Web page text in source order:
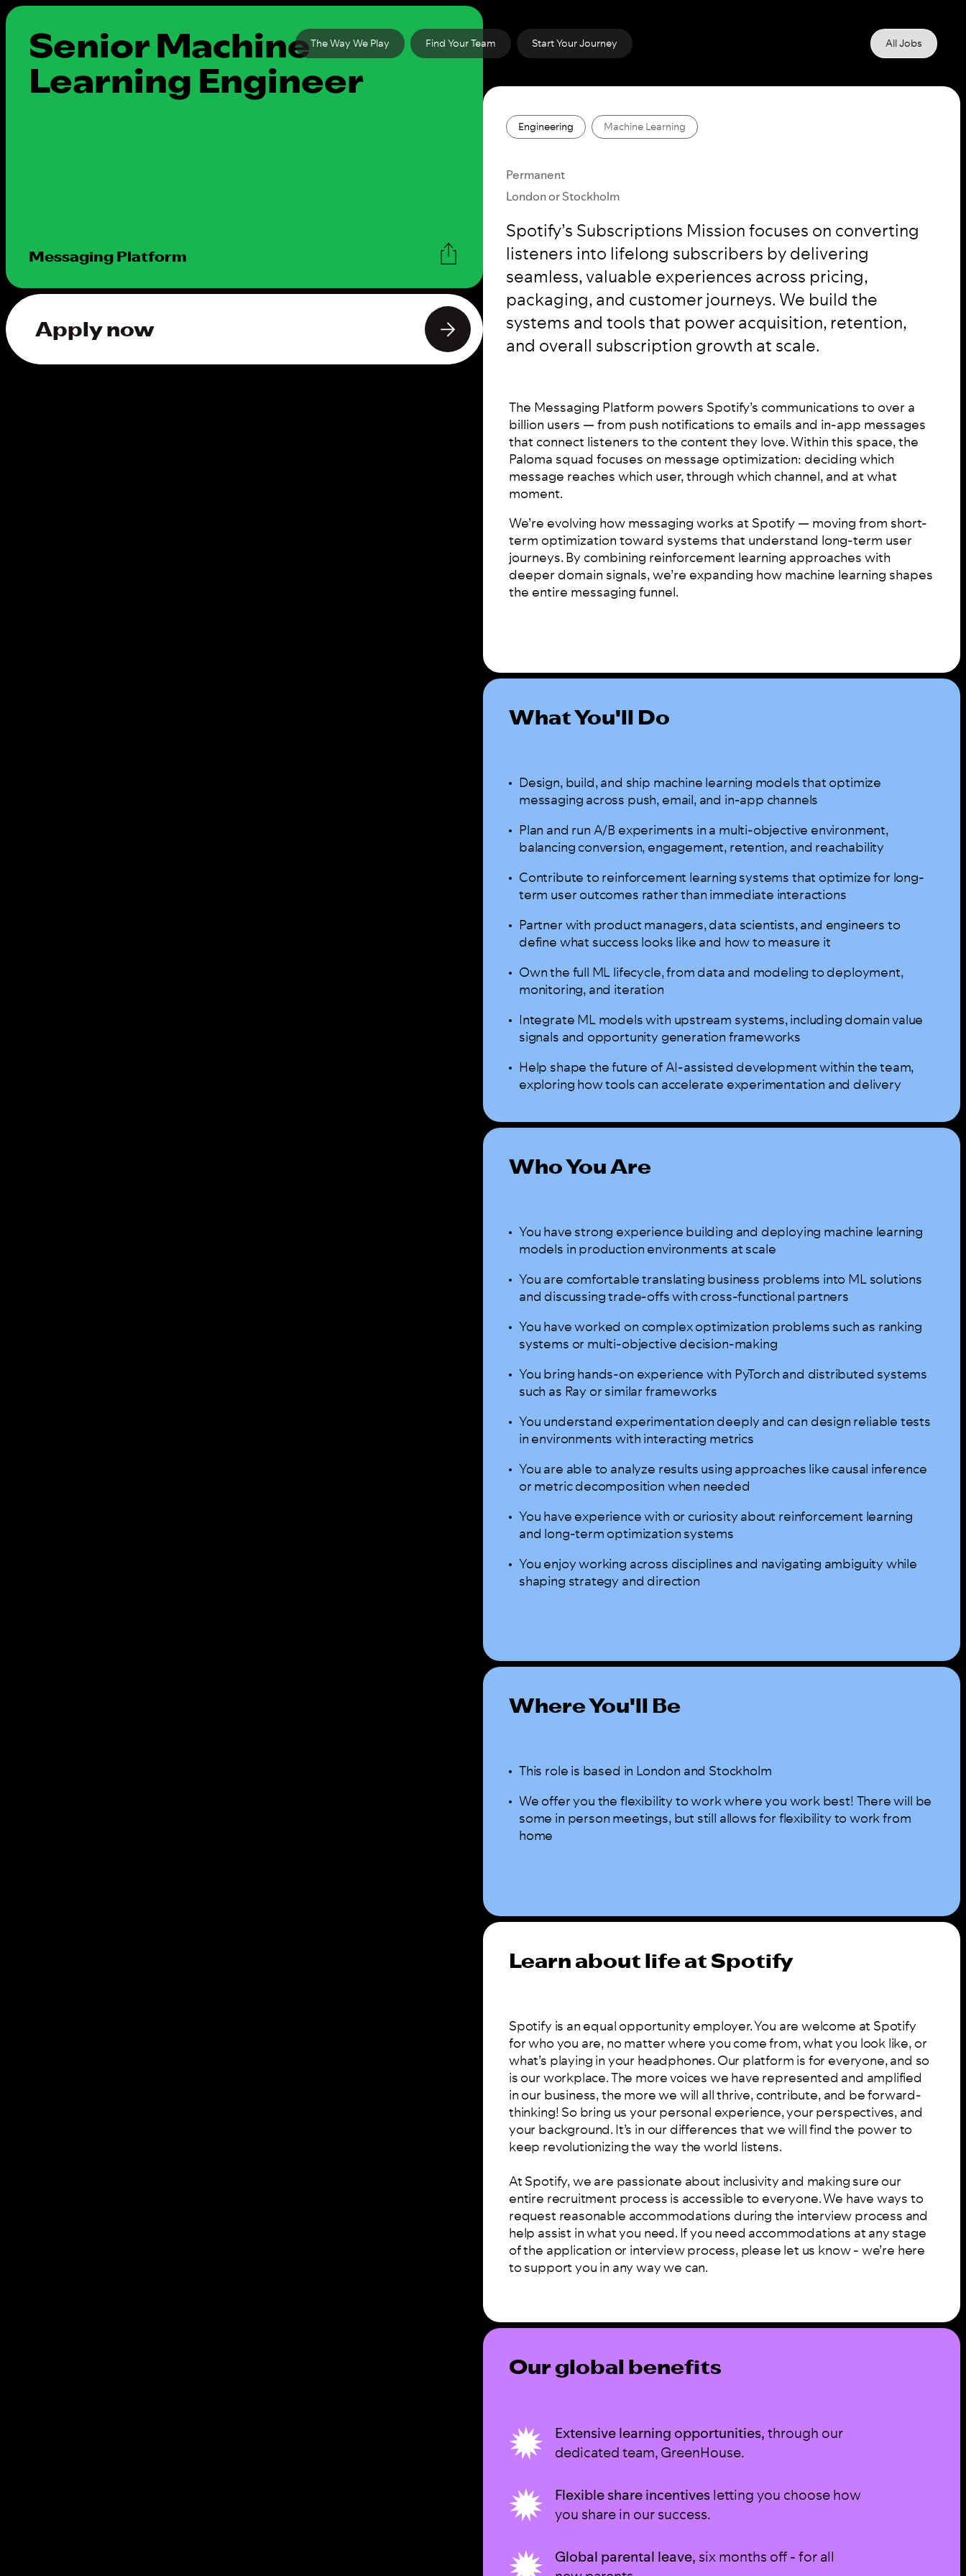
The Way We Play Find Your Team Start Your Journey All Jobs
Senior Machine
Learning Engineer
Messaging Platform
Apply now
Engineering Machine Learning
Permanent
London or Stockholm
Spotify’s Subscriptions Mission focuses on converting
listeners into lifelong subscribers by delivering
seamless, valuable experiences across pricing,
packaging, and customer journeys. We build the
systems and tools that power acquisition, retention,
and overall subscription growth at scale.
The Messaging Platform powers Spotify’s communications to over a
billion users — from push notifications to emails and in-app messages
that connect listeners to the content they love. Within this space, the
Paloma squad focuses on message optimization: deciding which
message reaches which user, through which channel, and at what
moment.
We’re evolving how messaging works at Spotify — moving from short-
term optimization toward systems that understand long-term user
journeys. By combining reinforcement learning approaches with
deeper domain signals, we’re expanding how machine learning shapes
the entire messaging funnel.
What You'll Do
Design, build, and ship machine learning models that optimize
messaging across push, email, and in-app channels
Plan and run A/B experiments in a multi-objective environment,
balancing conversion, engagement, retention, and reachability
Contribute to reinforcement learning systems that optimize for long-
term user outcomes rather than immediate interactions
Partner with product managers, data scientists, and engineers to
define what success looks like and how to measure it
Own the full ML lifecycle, from data and modeling to deployment,
monitoring, and iteration
Integrate ML models with upstream systems, including domain value
signals and opportunity generation frameworks
Help shape the future of AI-assisted development within the team,
exploring how tools can accelerate experimentation and delivery
Who You Are
You have strong experience building and deploying machine learning
models in production environments at scale
You are comfortable translating business problems into ML solutions
and discussing trade-offs with cross-functional partners
You have worked on complex optimization problems such as ranking
systems or multi-objective decision-making
You bring hands-on experience with PyTorch and distributed systems
such as Ray or similar frameworks
You understand experimentation deeply and can design reliable tests
in environments with interacting metrics
You are able to analyze results using approaches like causal inference
or metric decomposition when needed
You have experience with or curiosity about reinforcement learning
and long-term optimization systems
You enjoy working across disciplines and navigating ambiguity while
shaping strategy and direction
Where You'll Be
This role is based in London and Stockholm
We offer you the flexibility to work where you work best! There will be
some in person meetings, but still allows for flexibility to work from
home
Learn about life at Spotify
Spotify is an equal opportunity employer. You are welcome at Spotify
for who you are, no matter where you come from, what you look like, or
what’s playing in your headphones. Our platform is for everyone, and so
is our workplace. The more voices we have represented and amplified
in our business, the more we will all thrive, contribute, and be forward-
thinking! So bring us your personal experience, your perspectives, and
your background. It’s in our differences that we will find the power to
keep revolutionizing the way the world listens.
At Spotify, we are passionate about inclusivity and making sure our
entire recruitment process is accessible to everyone. We have ways to
request reasonable accommodations during the interview process and
help assist in what you need. If you need accommodations at any stage
of the application or interview process, please let us know - we’re here
to support you in any way we can.
Our global benefits
Extensive learning opportunities,through our
dedicated team, GreenHouse.
Flexible share incentivesletting you choose how
you share in our success.
Global parental leave, six months off - for all